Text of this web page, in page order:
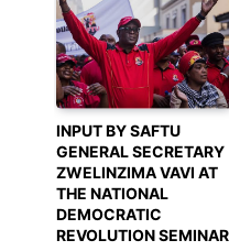
INPUT BY SAFTU
GENERAL SECRETARY
ZWELINZIMA VAVI AT
THE NATIONAL
DEMOCRATIC
REVOLUTION SEMINAR